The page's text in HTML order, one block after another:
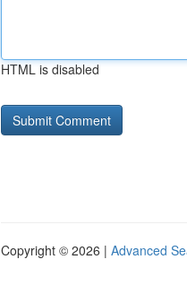
HTML is disabled
Copyright © 2026 | Advanced